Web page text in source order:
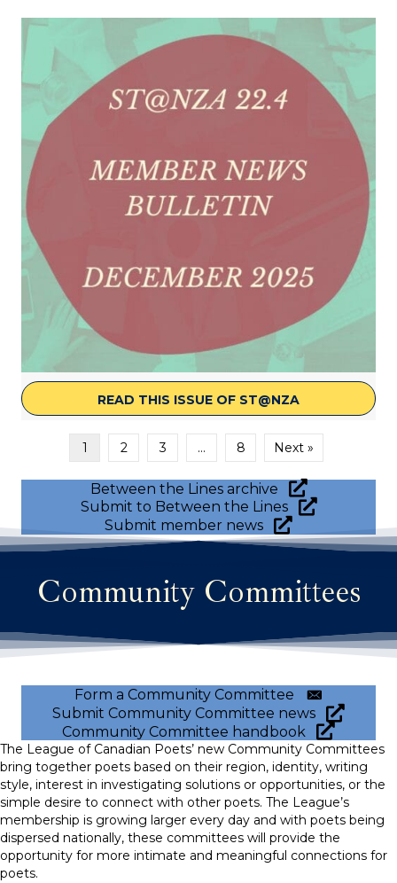
READ THIS ISSUE OF ST@NZA ABOUT
1 2 3 … 8 Next »
Between the Lines archive
Submit to Between the Lines
Submit member news
Community Committees
Form a Community Committee
Submit Community Committee news
Community Committee handbook
The League of Canadian Poets’ new Community Committees
bring together poets based on their region, identity, writing
style, interest in investigating solutions or opportunities, or the
simple desire to connect with other poets. The League’s
membership is growing larger every day and with poets being
dispersed nationally, these committees will provide the
opportunity for more intimate and meaningful connections for
poets.